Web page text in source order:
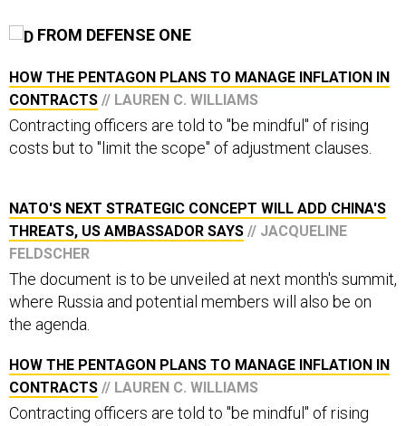
FROM DEFENSE ONE
HOW THE PENTAGON PLANS TO MANAGE INFLATION IN
CONTRACTS // LAUREN C. WILLIAMS
Contracting officers are told to "be mindful" of rising
costs but to "limit the scope" of adjustment clauses.
THREATS, US AMBASSADOR SAYS // JACQUELINE
FELDSCHER
The document is to be unveiled at next month's summit,
where Russia and potential members will also be on
the agenda.
CONTRACTS // LAUREN C. WILLIAMS
Contracting officers are told to "be mindful" of rising
costs but to "limit the scope" of adjustment clauses.